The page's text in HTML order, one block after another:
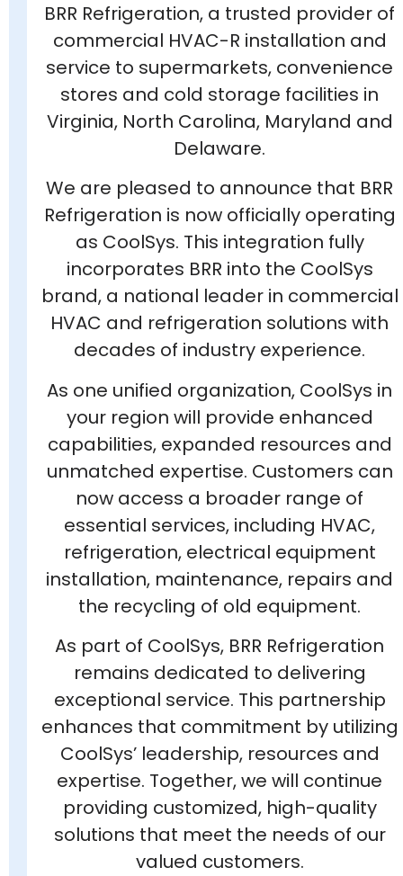
BRR Refrigeration, a trusted provider of
commercial HVAC-R installation and
service to supermarkets, convenience
stores and cold storage facilities in
Virginia, North Carolina, Maryland and
Delaware.
We are pleased to announce that BRR
Refrigeration is now officially operating
as CoolSys. This integration fully
incorporates BRR into the CoolSys
brand, a national leader in commercial
HVAC and refrigeration solutions with
decades of industry experience.
As one unified organization, CoolSys in
your region will provide enhanced
capabilities, expanded resources and
unmatched expertise. Customers can
now access a broader range of
essential services, including HVAC,
refrigeration, electrical equipment
installation, maintenance, repairs and
the recycling of old equipment.
As part of CoolSys, BRR Refrigeration
remains dedicated to delivering
exceptional service. This partnership
enhances that commitment by utilizing
CoolSys’ leadership, resources and
expertise. Together, we will continue
providing customized, high-quality
solutions that meet the needs of our
valued customers.